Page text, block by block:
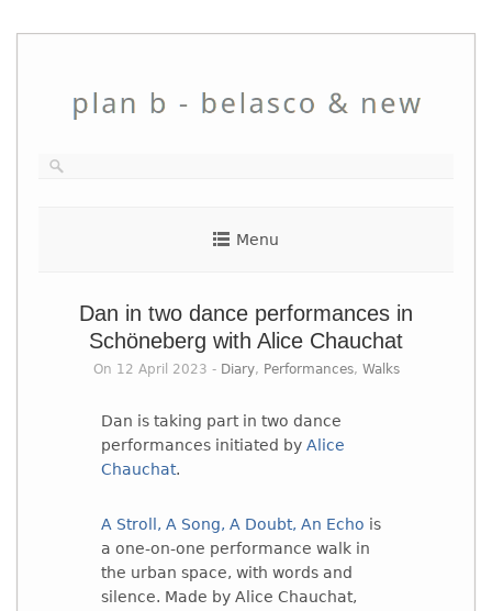
Menu
Dan in two dance performances in
Schöneberg with Alice Chauchat
On 12 April 2023 - Diary, Performances, Walks
Dan is taking part in two dance
performances initiated by Alice
Chauchat.
A Stroll, A Song, A Doubt, An Echo is
a one-on-one performance walk in
the urban space, with words and
silence. Made by Alice Chauchat,